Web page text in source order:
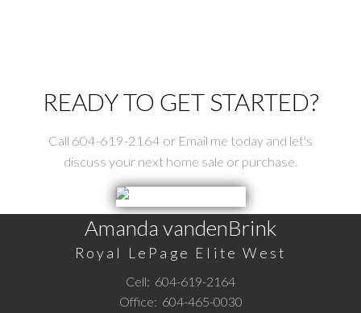
READY TO GET STARTED?
Call 604-619-2164 or Email me today and let's
discuss your next home sale or purchase.
Amanda vandenBrink
Royal LePage Elite West
Cell: 604-619-2164
Office: 604-465-0030